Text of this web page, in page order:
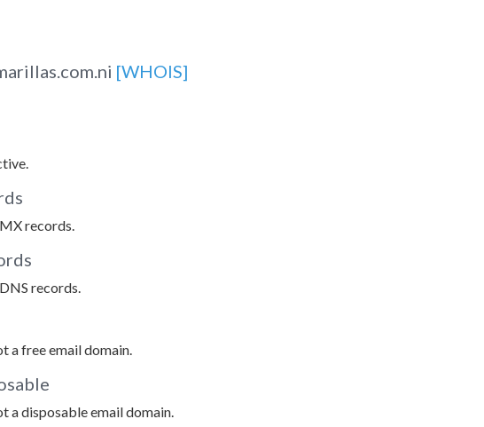
[WHOIS]
records.
records.
a free email domain.
a disposable email domain.